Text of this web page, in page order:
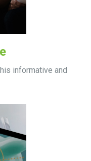
informative and